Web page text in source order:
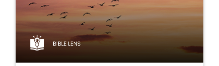
BIBLE LENS